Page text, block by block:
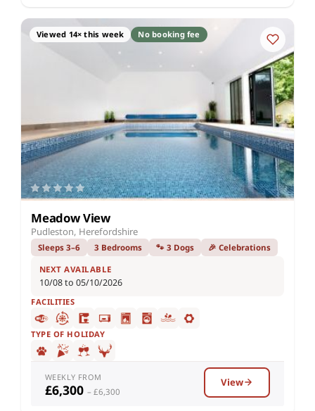
Viewed 14× this week No booking fee
Meadow View
Pudleston, Herefordshire
Sleeps 3–6 3 Bedrooms 🐾 3 Dogs 🎉 Celebrations
NEXT AVAILABLE
10/08 to 05/10/2026
FACILITIES
TYPE OF HOLIDAY
WEEKLY FROM
£6,300 – £6,300
View